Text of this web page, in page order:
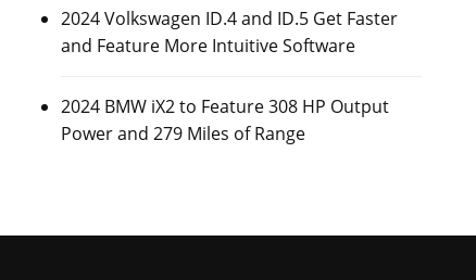
2024 Volkswagen ID.4 and ID.5 Get Faster
and Feature More Intuitive Software
2024 BMW iX2 to Feature 308 HP Output
Power and 279 Miles of Range